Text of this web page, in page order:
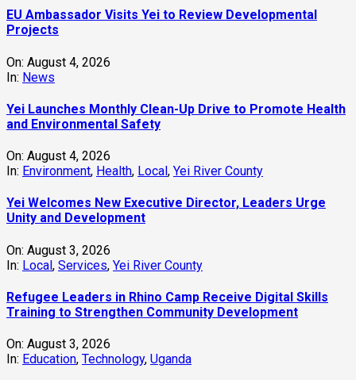
‎EU Ambassador Visits Yei to Review Developmental
Projects
On: August 4, 2026
In: News
Yei Launches Monthly Clean-Up Drive to Promote Health
and Environmental Safety
On: August 4, 2026
In: Environment, Health, Local, Yei River County
Yei Welcomes New Executive Director, Leaders Urge
Unity and Development
On: August 3, 2026
In: Local, Services, Yei River County
Refugee Leaders in Rhino Camp Receive Digital Skills
Training to Strengthen Community Development
On: August 3, 2026
In: Education, Technology, Uganda